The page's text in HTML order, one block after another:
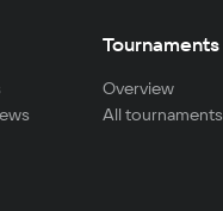
Tournaments
Overview
All tournaments